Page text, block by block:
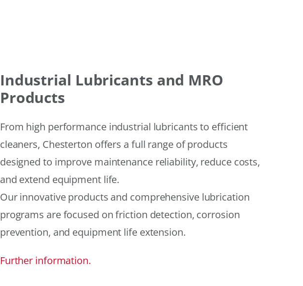
Industrial Lubricants and MRO
Products
From high performance industrial lubricants to efficient
cleaners, Chesterton offers a full range of products
designed to improve maintenance reliability, reduce costs,
and extend equipment life.
Our innovative products and comprehensive lubrication
programs are focused on friction detection, corrosion
prevention, and equipment life extension.
Further information.